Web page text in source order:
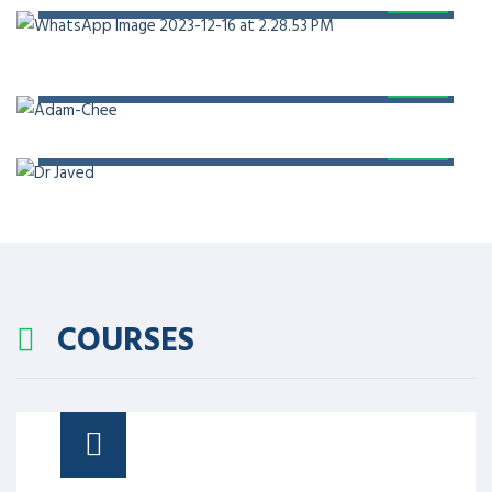
PROF. DR. JAVED AKRAM
COURSES